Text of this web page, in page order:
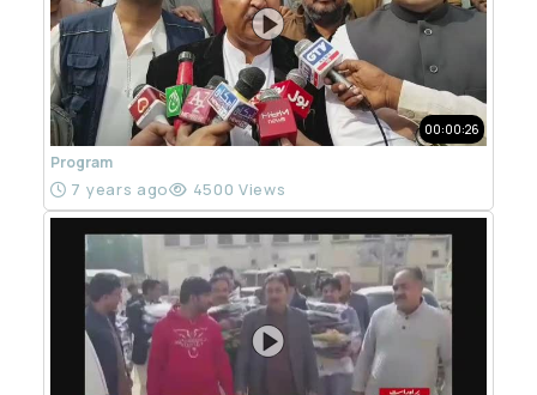
00:00:26
Program
7 years ago 4500 Views